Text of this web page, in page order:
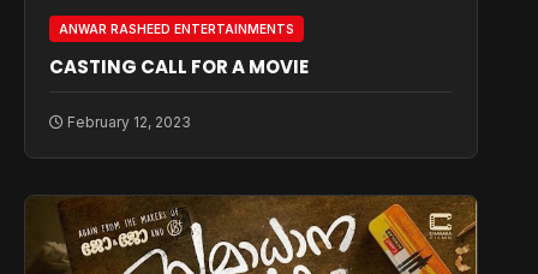
ANWAR RASHEED ENTERTAINMENTS
CASTING CALL FOR A MOVIE
February 12, 2023